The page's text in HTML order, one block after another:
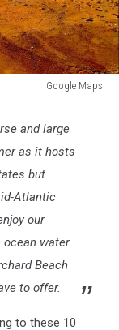
Google Maps
and large
as it hosts
but
Atlantic
our
water
Beach
to offer.
to these 10